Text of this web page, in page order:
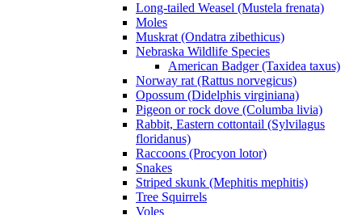
Long-tailed Weasel (Mustela frenata)
Moles
Muskrat (Ondatra zibethicus)
Nebraska Wildlife Species
American Badger (Taxidea taxus)
Norway rat (Rattus norvegicus)
Opossum (Didelphis virginiana)
Pigeon or rock dove (Columba livia)
Rabbit, Eastern cottontail (Sylvilagus
floridanus)
Raccoons (Procyon lotor)
Snakes
Striped skunk (Mephitis mephitis)
Tree Squirrels
Voles